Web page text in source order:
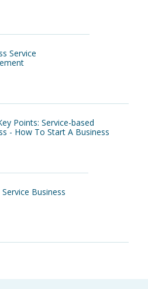
Service
Points: Service-based
- How To Start A Business
Business